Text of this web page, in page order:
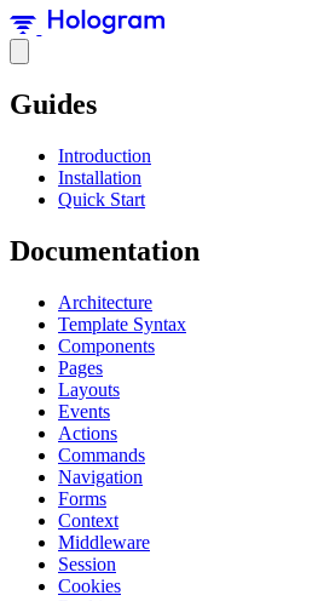
Guides
Introduction
Installation
Quick Start
Documentation
Architecture
Template Syntax
Components
Pages
Layouts
Events
Actions
Commands
Navigation
Forms
Context
Middleware
Session
Cookies